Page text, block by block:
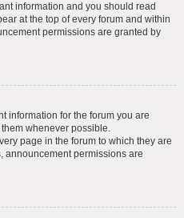
information and you should read
at the top of every forum and within
permissions are granted by
information for the forum you are
whenever possible.
page in the forum to which they are
announcement permissions are